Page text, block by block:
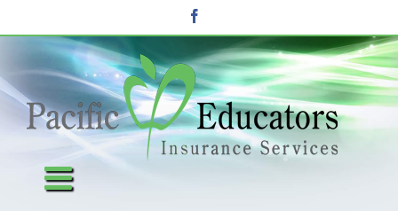
to
content